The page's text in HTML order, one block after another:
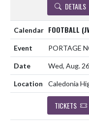
DETAILS
FOOTBALL
PORTAGE
Wed, Aug.
Caledonia
TICKETS